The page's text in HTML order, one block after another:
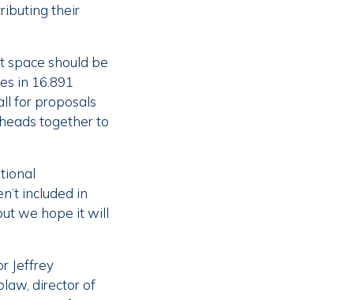
their
space should be
in 16.891
for proposals
together to
included in
we hope it will
Jeffrey
director of